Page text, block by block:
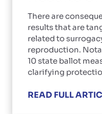
There are
results that are
related to
reproduction.
10 state ballot
clarifying
READ FULL